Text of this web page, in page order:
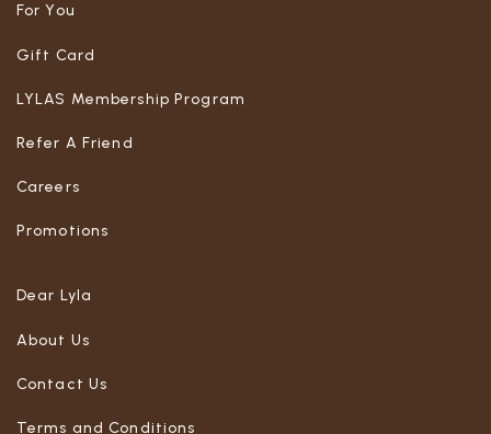
For You
Gift Card
LYLAS Membership Program
Refer A Friend
Careers
Promotions
Dear Lyla
About Us
Contact Us
Terms and Conditions